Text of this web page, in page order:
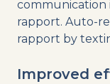
communication
rapport. Auto-
rapport by
Improved